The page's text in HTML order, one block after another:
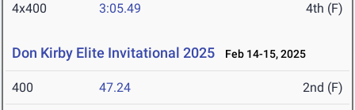
4x400 3:05.49 4th (F)
Don Kirby Elite Invitational 2025 Feb 14-15, 2025
400 47.24 2nd (F)